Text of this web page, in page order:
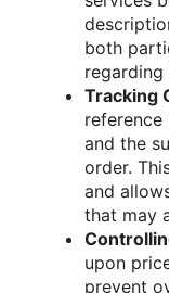
both
Tracking
and the
order.
and
that may
upon
prevent